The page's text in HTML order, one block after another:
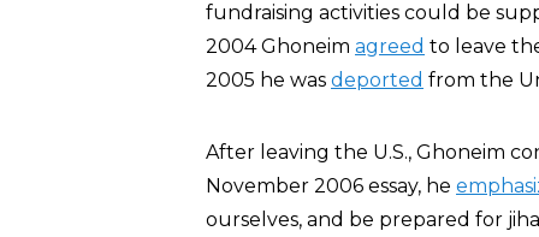
fundraising activities could be
2004 Ghoneim agreed to leave
2005 he was deported from the
After leaving the U.S., Ghoneim
November 2006 essay, he
ourselves, and be prepared for